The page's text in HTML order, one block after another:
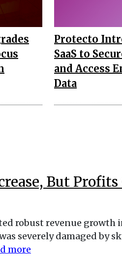
Protecto
SaaS to
and Access
Data
But Profits
robust revenue growth
severely damaged by
more